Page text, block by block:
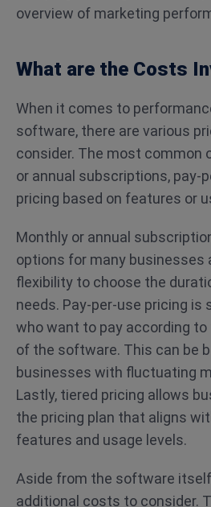
overview of marketing
What are the Costs
When it comes to
software, there are various
consider. The most common
or annual subscriptions, pay-
pricing based on features or
Monthly or annual
options for many businesses
flexibility to choose the
needs. Pay-per-use pricing is
who want to pay according
of the software. This can be
businesses with fluctuating
Lastly, tiered pricing allows
the pricing plan that aligns
features and usage levels.
Aside from the software
additional costs to consider.